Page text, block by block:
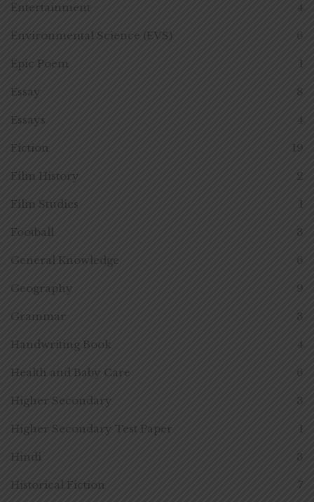
Entertainment 4
Environmental Science (EVS) 6
Epic Poem 1
Essay 8
Essays 4
Fiction 19
Film History 2
Film Studies 1
Football 3
General Knowledge 6
Geography 9
Grammar 3
Handwriting Book 4
Health and Baby Care 6
Higher Secondary 3
Higher Secondary Test Paper 1
Hindi 3
Historical Fiction 7